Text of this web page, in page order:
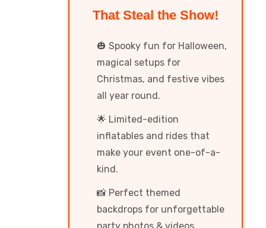
That Steal the Show!
🎃 Spooky fun for Halloween,
magical setups for
Christmas, and festive vibes
all year round.
🌟 Limited-edition
inflatables and rides that
make your event one-of-a-
kind.
📸 Perfect themed
backdrops for unforgettable